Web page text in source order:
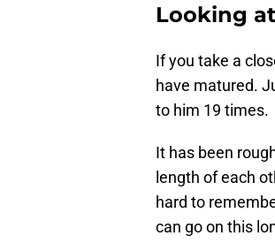
Looking
If you take a
have matured.
to him 19 times.
It has been
length of each
hard to
can go on this